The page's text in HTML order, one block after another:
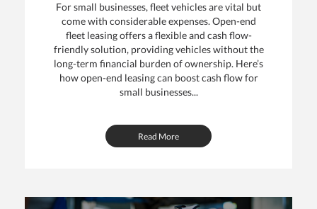
For small businesses, fleet vehicles are vital but
come with considerable expenses. Open-end
fleet leasing offers a flexible and cash flow-
friendly solution, providing vehicles without the
long-term financial burden of ownership. Here’s
how open-end leasing can boost cash flow for
small businesses...
Read More